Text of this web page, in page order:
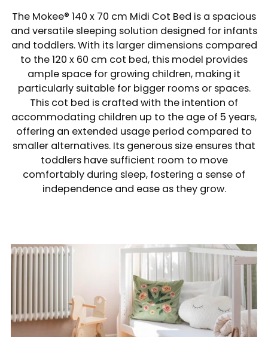
The Mokee® 140 x 70 cm Midi Cot Bed is a spacious
and versatile sleeping solution designed for infants
and toddlers. With its larger dimensions compared
to the 120 x 60 cm cot bed, this model provides
ample space for growing children, making it
particularly suitable for bigger rooms or spaces.
This cot bed is crafted with the intention of
accommodating children up to the age of 5 years,
offering an extended usage period compared to
smaller alternatives. Its generous size ensures that
toddlers have sufficient room to move
comfortably during sleep, fostering a sense of
independence and ease as they grow.